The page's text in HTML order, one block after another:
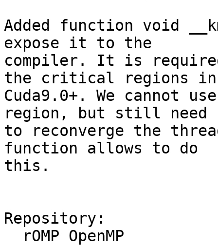
Added function void
expose it to the
compiler. It is
the critical regions in
Cuda9.0+. We cannot
region, but still need
to reconverge the
function allows to do
this.
Repository: